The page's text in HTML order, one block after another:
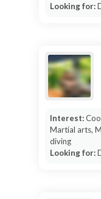
Looking for:
Interest:
Martial arts,
diving
Looking for: